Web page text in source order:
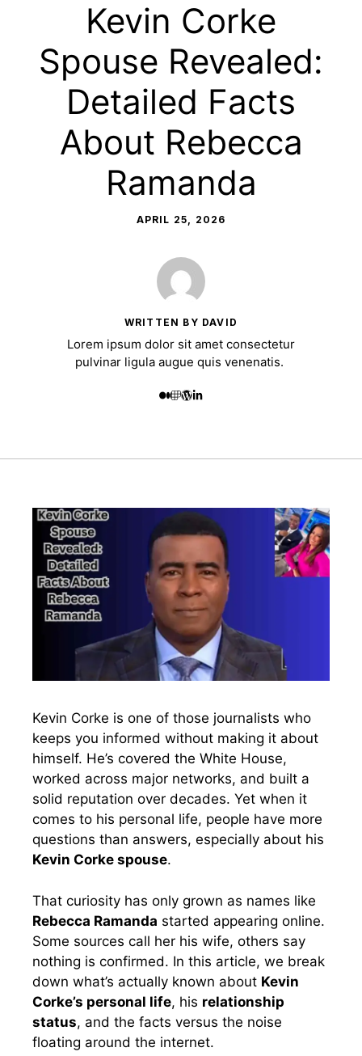
Kevin Corke
Spouse Revealed:
Detailed Facts
About Rebecca
Ramanda
APRIL 25, 2026
WRITTEN BY DAVID
Lorem ipsum dolor sit amet consectetur
pulvinar ligula augue quis venenatis.
Kevin Corke is one of those journalists who
keeps you informed without making it about
himself. He’s covered the White House,
worked across major networks, and built a
solid reputation over decades. Yet when it
comes to his personal life, people have more
questions than answers, especially about his
Kevin Corke spouse.
That curiosity has only grown as names like
Rebecca Ramanda started appearing online.
Some sources call her his wife, others say
nothing is confirmed. In this article, we break
down what’s actually known about Kevin
Corke’s personal life, his relationship
status, and the facts versus the noise
floating around the internet.